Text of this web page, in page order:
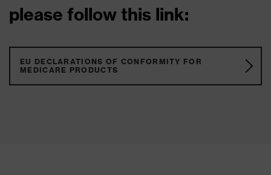
please follow this link:
EU DECLARATIONS OF CONFORMITY FOR
MEDICARE PRODUCTS